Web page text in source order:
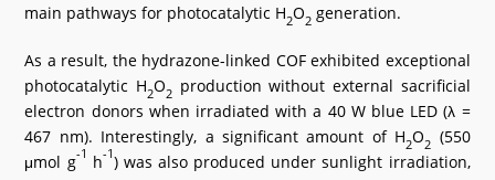
main pathways for photocatalytic H2O2 generation.
As a result, the hydrazone-linked COF exhibited exceptional
photocatalytic H2O2 production without external sacrificial
electron donors when irradiated with a 40 W blue LED (λ =
467 nm). Interestingly, a significant amount of H2O2 (550
μmol g-1 h-1) was also produced under sunlight irradiation,